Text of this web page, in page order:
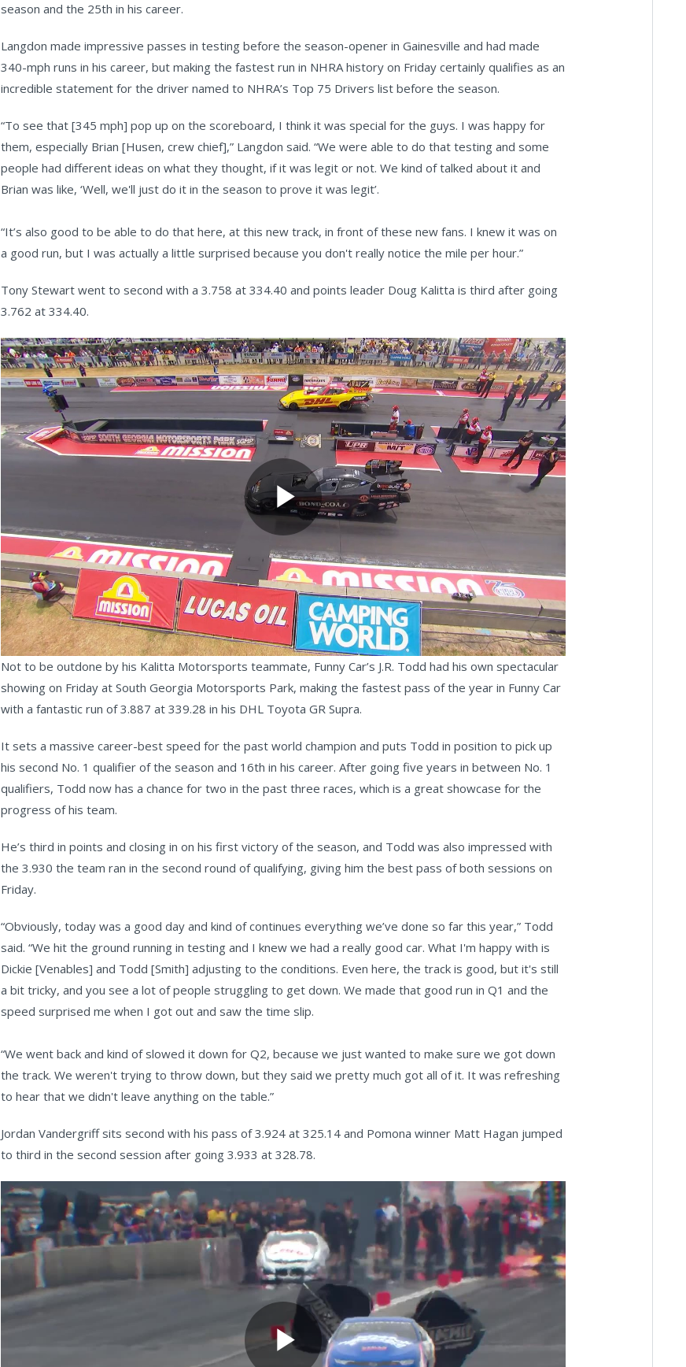
season and the 25th in his career.
Langdon made impressive passes in testing before the season-opener in Gainesville and had made
340-mph runs in his career, but making the fastest run in NHRA history on Friday certainly qualifies as an
incredible statement for the driver named to NHRA’s Top 75 Drivers list before the season.
“To see that [345 mph] pop up on the scoreboard, I think it was special for the guys. I was happy for
them, especially Brian [Husen, crew chief],” Langdon said. “We were able to do that testing and some
people had different ideas on what they thought, if it was legit or not. We kind of talked about it and
Brian was like, ‘Well, we'll just do it in the season to prove it was legit’.
“It’s also good to be able to do that here, at this new track, in front of these new fans. I knew it was on
a good run, but I was actually a little surprised because you don't really notice the mile per hour.”
Tony Stewart went to second with a 3.758 at 334.40 and points leader Doug Kalitta is third after going
3.762 at 334.40.
Play
Video
Not to be outdone by his Kalitta Motorsports teammate, Funny Car’s J.R. Todd had his own spectacular
showing on Friday at South Georgia Motorsports Park, making the fastest pass of the year in Funny Car
with a fantastic run of 3.887 at 339.28 in his DHL Toyota GR Supra.
It sets a massive career-best speed for the past world champion and puts Todd in position to pick up
his second No. 1 qualifier of the season and 16th in his career. After going five years in between No. 1
qualifiers, Todd now has a chance for two in the past three races, which is a great showcase for the
progress of his team.
He’s third in points and closing in on his first victory of the season, and Todd was also impressed with
the 3.930 the team ran in the second round of qualifying, giving him the best pass of both sessions on
Friday.
“Obviously, today was a good day and kind of continues everything we’ve done so far this year,” Todd
said. “We hit the ground running in testing and I knew we had a really good car. What I'm happy with is
Dickie [Venables] and Todd [Smith] adjusting to the conditions. Even here, the track is good, but it's still
a bit tricky, and you see a lot of people struggling to get down. We made that good run in Q1 and the
speed surprised me when I got out and saw the time slip.
“We went back and kind of slowed it down for Q2, because we just wanted to make sure we got down
the track. We weren't trying to throw down, but they said we pretty much got all of it. It was refreshing
to hear that we didn't leave anything on the table.”
Jordan Vandergriff sits second with his pass of 3.924 at 325.14 and Pomona winner Matt Hagan jumped
to third in the second session after going 3.933 at 328.78.